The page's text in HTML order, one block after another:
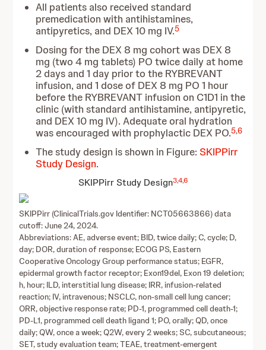
All patients also received standard
premedication with antihistamines,
antipyretics, and DEX 10 mg IV.5
Dosing for the DEX 8 mg cohort was DEX 8
mg (two 4 mg tablets) PO twice daily at home
2 days and 1 day prior tothe RYBREVANT
infusion, and 1 dose of DEX 8 mg PO 1 hour
before the RYBREVANT infusion on C1D1 in the
clinic (with standard antihistamine, antipyretic,
and DEX 10 mg IV). Adequate oral hydration
was encouraged with prophylactic DEX PO.5,6
The study design is shown in Figure: SKIPPirr
Study Design.
SKIPPirr Study Design3,4,6
SKIPPirr (ClinicalTrials.gov Identifier: NCT05663866) data
cutoff: June 24, 2024.
Abbreviations: AE, adverse event; BID, twice daily; C, cycle; D,
day; DOR, duration of response; ECOG PS, Eastern
Cooperative Oncology Group performance status; EGFR,
epidermal growth factor receptor; Exon19del, Exon 19 deletion;
h, hour; ILD, interstitial lung disease; IRR, infusion-related
reaction; IV, intravenous; NSCLC, non-small cell lung cancer;
ORR, objective response rate; PD-1, programmed cell death-1;
PD-L1, programmed cell death ligand 1; PO, orally; QD, once
daily; QW, once a week; Q2W, every 2 weeks; SC, subcutaneous;
SET, study evaluation team; TEAE, treatment-emergent